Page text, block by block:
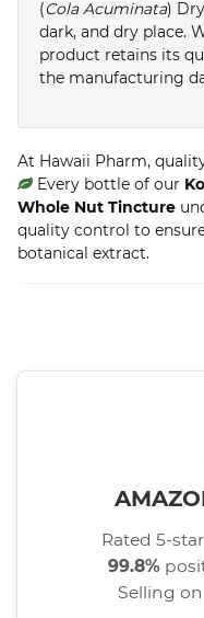
(Cola Acuminata)
dark, and dry place.
product retains its
the manufacturing
At Hawaii Pharm,
Every bottle of our
Whole Nut Tincture
quality control to
botanical extract.
Rated 5-
99.8%
Selling